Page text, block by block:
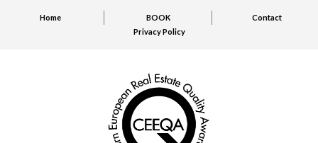
Home BOOK
Contact
Privacy Policy